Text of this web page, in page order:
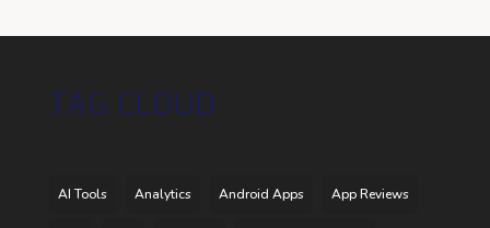
TAG CLOUD
AI Tools Analytics Android Apps App Reviews